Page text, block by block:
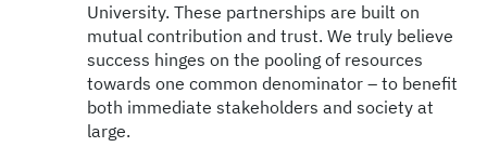
University. These partnerships are built on
mutual contribution and trust. We truly believe
success hinges on the pooling of resources
towards one common denominator – to benefit
both immediate stakeholders and society at
large.